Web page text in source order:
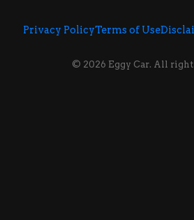
Privacy PolicyTerms of Use
© 2026 Eggy Car. All